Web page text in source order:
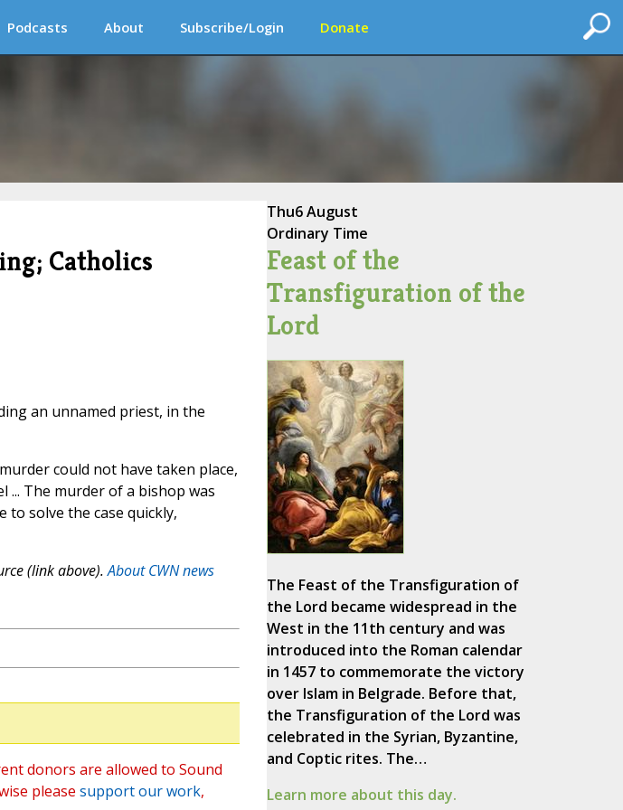
Podcasts About Subscribe/Login Donate
Catholics
an unnamed priest, in the
could not have taken place,
The murder of a bishop was
solve the case quickly,
(link above).About CWN news
donors are allowed to Sound
please support our work,
Thu6 August
Ordinary Time
Feast of the
Transfiguration of the
Lord
The Feast of the Transfiguration of
the Lord became widespread in the
West in the 11th century and was
introduced into the Roman calendar
in 1457 to commemorate the victory
over Islam in Belgrade. Before that,
the Transfiguration of the Lord was
celebrated in the Syrian, Byzantine,
and Coptic rites. The…
Learn more about this day.